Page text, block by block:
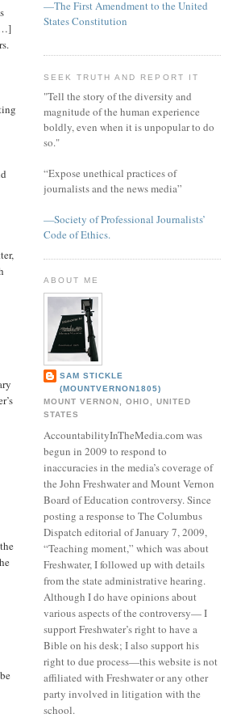
—The First Amendment to the United
States Constitution
SEEK TRUTH AND REPORT IT
"Tell the story of the diversity and
magnitude of the human experience
boldly, even when it is unpopular to do
so."
“Expose unethical practices of
journalists and the news media”
—Society of Professional Journalists’
Code of Ethics.
ABOUT ME
SAM STICKLE
(MOUNTVERNON1805)
MOUNT VERNON, OHIO, UNITED
STATES
AccountabilityInTheMedia.com was
begun in 2009 to respond to
inaccuracies in the media’s coverage of
the John Freshwater and Mount Vernon
Board of Education controversy. Since
posting a response to The Columbus
Dispatch editorial of January 7, 2009,
“Teaching moment,” which was about
Freshwater, I followed up with details
from the state administrative hearing.
Although I do have opinions about
various aspects of the controversy— I
support Freshwater’s right to have a
Bible on his desk; I also support his
right to due process—this website is not
affiliated with Freshwater or any other
party involved in litigation with the
school.